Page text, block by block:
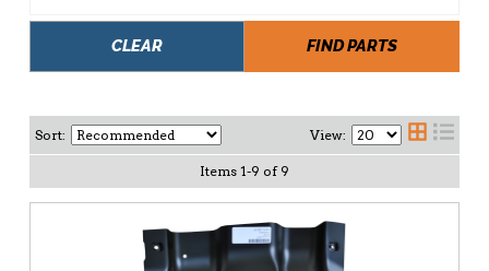
FIND PARTS
CLEAR
Sort: View:
Items 1-9 of 9